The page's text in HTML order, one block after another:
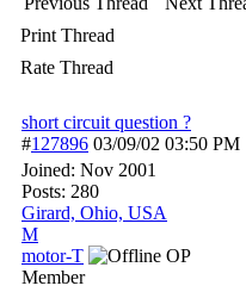
Print Thread
Rate Thread
short circuit question ?
#127896 03/09/02 03:50 PM
Joined: Nov 2001
Posts: 280
Girard, Ohio, USA
M
motor-T
OP
Member